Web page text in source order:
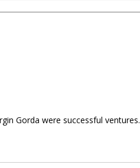
Gorda were successful ventures.